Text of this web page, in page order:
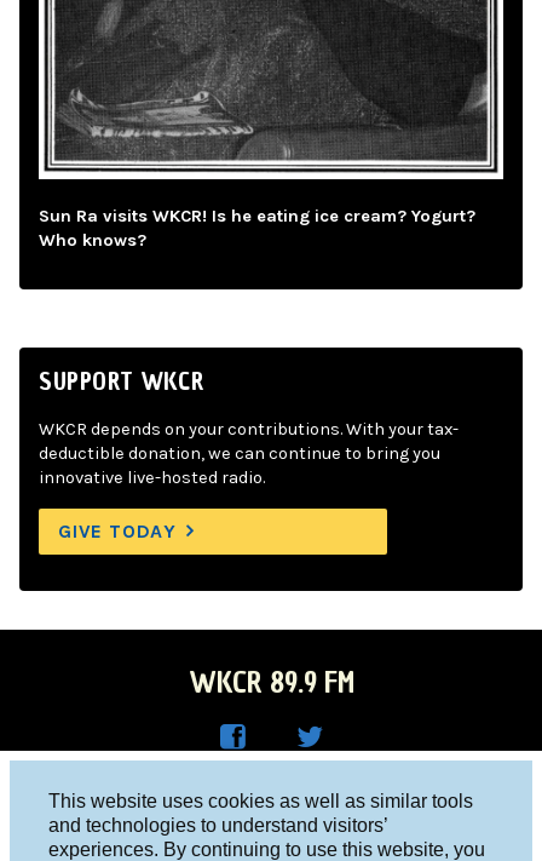
This website uses cookies as well as similar tools
and technologies to understand visitors’
experiences. By continuing to use this website, you
Sun Ra visits WKCR! Is he eating ice cream? Yogurt?
Who knows?
SUPPORT WKCR
WKCR depends on your contributions. With your tax-
deductible donation, we can continue to bring you
innovative live-hosted radio.
GIVE TODAY
WKCR 89.9 FM
Face
R on
Twitt
Columbia University, New York, NY 10027
Studio 212-854-9920